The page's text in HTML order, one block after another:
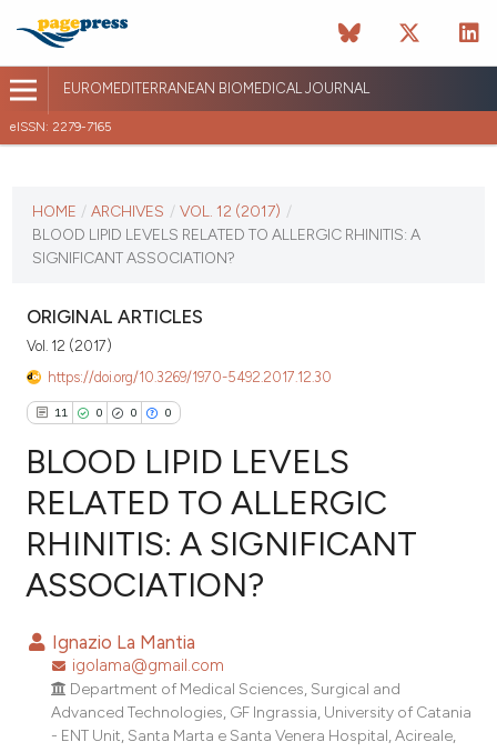
EUROMEDITERRANEAN BIOMEDICAL JOURNAL
eISSN: 2279-7165
VOL. 12 (2017)
HOME / ARCHIVES / VOL. 12 (2017) /
BLOOD LIPID LEVELS RELATED TO ALLERGIC RHINITIS: A
SIGNIFICANT ASSOCIATION?
ORIGINAL ARTICLES
Vol. 12 (2017)
https://doi.org/10.3269/1970-5492.2017.12.30
11 0 0 0
0
0
Citing Publications
Supporting
Contrasting
BLOOD LIPID LEVELS
RELATED TO ALLERGIC
RHINITIS: A SIGNIFICANT
ASSOCIATION?
Ignazio La Mantia
igolama@gmail.com
Department of Medical Sciences, Surgical and
Advanced Technologies, GF Ingrassia, University of Catania
- ENT Unit, Santa Marta e Santa Venera Hospital, Acireale,